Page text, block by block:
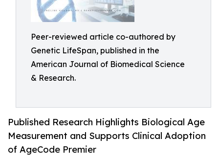
Peer-reviewed article co-authored by
Genetic LifeSpan, published in the
American Journal of Biomedical Science
& Research.
Published Research Highlights Biological Age
Measurement and Supports Clinical Adoption
of AgeCode Premier